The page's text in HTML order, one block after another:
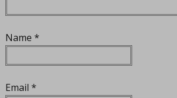
Name *
Email *